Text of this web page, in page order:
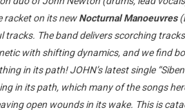
racket on its newNocturnal Manoeuvres
The band delivers scorching tracks
with shifting dynamics, and we find
in its path! JOHN’s latest single
in its path, which many of the songs
open wounds in its wake. This is